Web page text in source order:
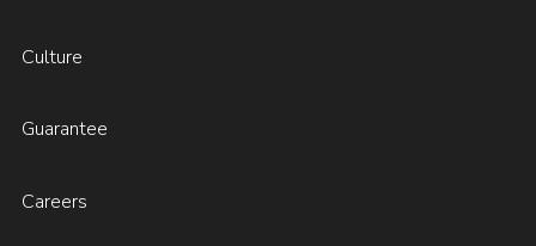
Culture
Guarantee
Careers